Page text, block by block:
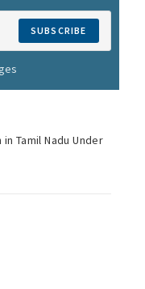
SUBSCRIBE
Tamil Nadu Under